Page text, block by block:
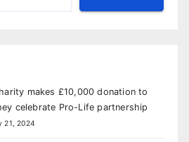
makes £10,000 donation to
celebrate Pro-Life partnership
21, 2024